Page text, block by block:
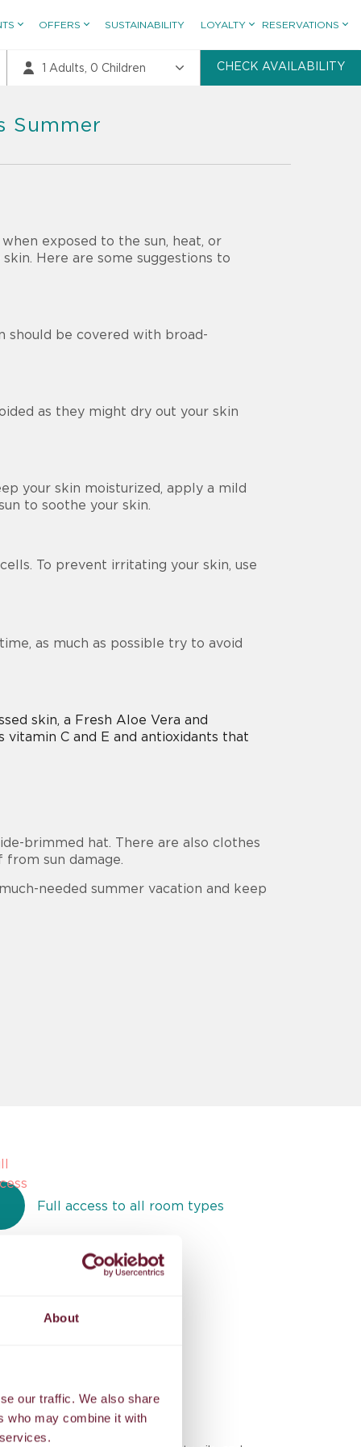
About
our traffic. We also share
who may combine it with
OFFERS SUSTAINABILITY LOYALTY RESERVATIONS
1 Adults, 0 Children CHECK AVAILABILITY
Summer
exposed to the sun, heat, or
Here are some suggestions to
should be covered with broad-
as they might dry out your skin
your skin moisturized, apply a mild
to soothe your skin.
To prevent irritating your skin, use
as much as possible try to avoid
skin, a Fresh Aloe Vera and
vitamin C and E and antioxidants that
brimmed hat. There are also clothes
sun damage.
needed summer vacation and keep
Full access to all room types
Exclusive benefits